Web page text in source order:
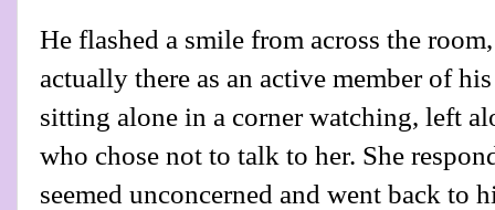
He flashed a smile from across the
actually there as an active member of
sitting alone in a corner watching, left
who chose not to talk to her. She
seemed unconcerned and went back to